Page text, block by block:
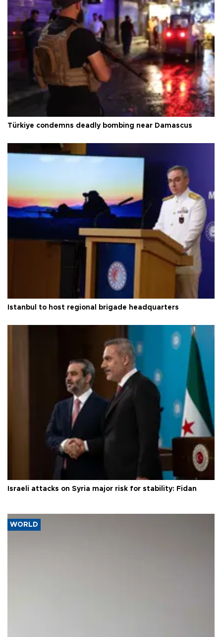
Türkiye condemns deadly bombing near Damascus
Istanbul to host regional brigade headquarters
Israeli attacks on Syria major risk for stability: Fidan
WORLD